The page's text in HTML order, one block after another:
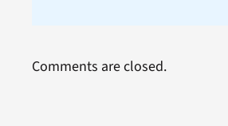
Comments are closed.